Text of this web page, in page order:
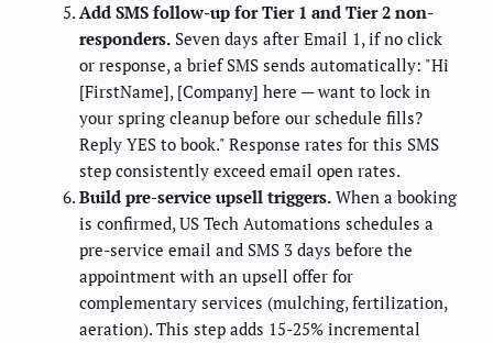
Add SMS follow-up for Tier 1 and Tier 2 non-
responders. Seven days after Email 1, if no click
or response, a brief SMS sends automatically: "Hi
[FirstName], [Company] here — want to lock in
your spring cleanup before our schedule fills?
Reply YES to book." Response rates for this SMS
step consistently exceed email open rates.
Build pre-service upsell triggers. When a booking
is confirmed, US Tech Automations schedules a
pre-service email and SMS 3 days before the
appointment with an upsell offer for
complementary services (mulching, fertilization,
aeration). This step adds 15-25% incremental